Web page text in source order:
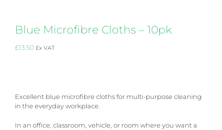
Blue Microfibre Cloths – 10pk
£13.50 Ex VAT
Excellent blue microfibre cloths for multi-purpose cleaning
in the everyday workplace.
In an office, classroom, vehicle, or room where you want a